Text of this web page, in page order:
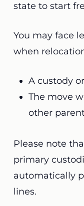
state to start
You may face
when
A custody
The move
other
Please note
primary
automatically
lines.